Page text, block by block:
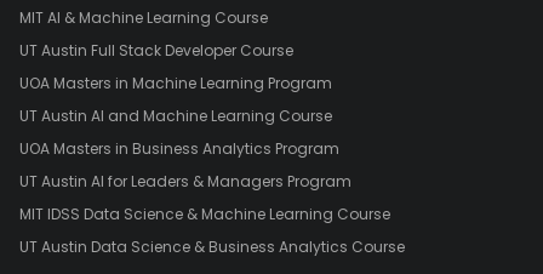
MIT AI & Machine Learning Course
UT Austin Full Stack Developer Course
UOA Masters in Machine Learning Program
UT Austin AI and Machine Learning Course
UOA Masters in Business Analytics Program
UT Austin AI for Leaders & Managers Program
MIT IDSS Data Science & Machine Learning Course
UT Austin Data Science & Business Analytics Course